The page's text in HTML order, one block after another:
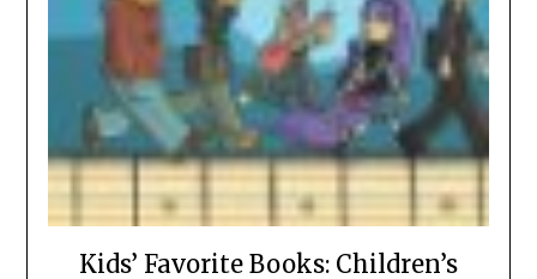
Kids’ Favorite Books: Children’s